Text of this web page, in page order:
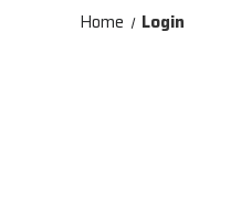
Home Login